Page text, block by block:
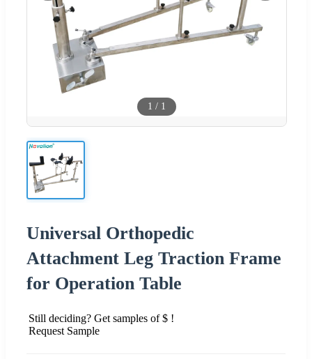
1 / 1
Universal Orthopedic
Attachment Leg Traction Frame
for Operation Table
Still deciding? Get samples of $ !
Request Sample